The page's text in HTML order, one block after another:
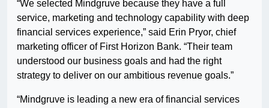
“We selected Mindgruve because they have a full
service, marketing and technology capability with deep
financial services experience,” said Erin Pryor, chief
marketing officer of First Horizon Bank. “Their team
understood our business goals and had the right
strategy to deliver on our ambitious revenue goals.”
“Mindgruve is leading a new era of financial services